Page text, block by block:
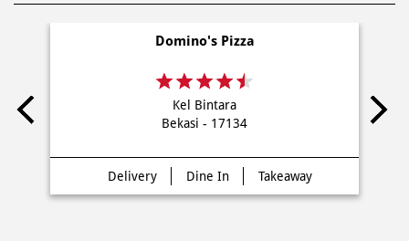
Domino's Pizza
Kel Bintara
Bekasi - 17134
Delivery Dine In Takeaway